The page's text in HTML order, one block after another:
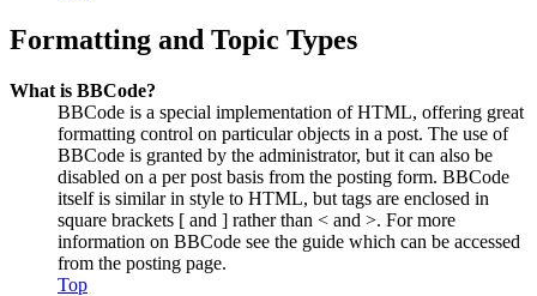
Formatting and Topic Types
What is BBCode?
BBCode is a special implementation of HTML, offering great
formatting control on particular objects in a post. The use of
BBCode is granted by the administrator, but it can also be
disabled on a per post basis from the posting form. BBCode
itself is similar in style to HTML, but tags are enclosed in
square brackets [ and ] rather than < and >. For more
information on BBCode see the guide which can be accessed
from the posting page.
Top